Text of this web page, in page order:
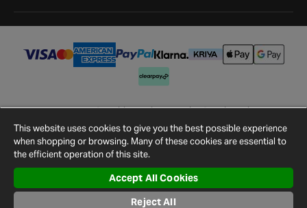
©2026Halfords.
Terms and ConditionsPrivacy PolicyCookie Policy
Cookie Settings
Site Map Contact Us
This website uses cookies to give you the best possible experience
when shopping or browsing. Many of these cookies are essential to
the efficient operation of this site.
Accept All Cookies
Reject All